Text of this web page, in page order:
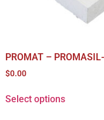
PROMAT –
$0.00
Select options